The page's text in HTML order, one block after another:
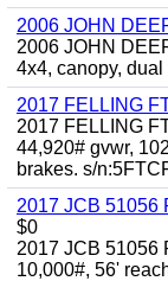
2006 JOHN
2006 JOHN
4x4, canopy,
2017 FELLING
2017 FELLING
44,920# gvwr,
brakes. s/
2017 JCB 51056
$0
2017 JCB 51056
10,000#, 56'